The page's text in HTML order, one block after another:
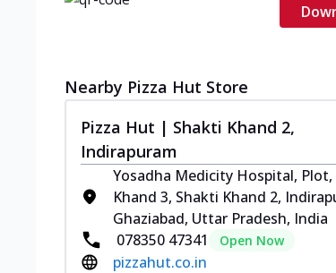
Nearby Pizza Hut Store
Pizza Hut | Shakti Khand 2,
Indirapuram
Yosadha Medicity Hospital,
Khand 3, Shakti Khand 2,
Ghaziabad, Uttar Pradesh, India
078350 47341
Open Now
pizzahut.co.in